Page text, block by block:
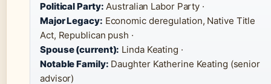
Political Party: Australian Labor Party ·
Major Legacy: Economic deregulation, Native Title
Act, Republican push ·
Spouse (current): Linda Keating ·
Notable Family: Daughter Katherine Keating (senior
advisor)